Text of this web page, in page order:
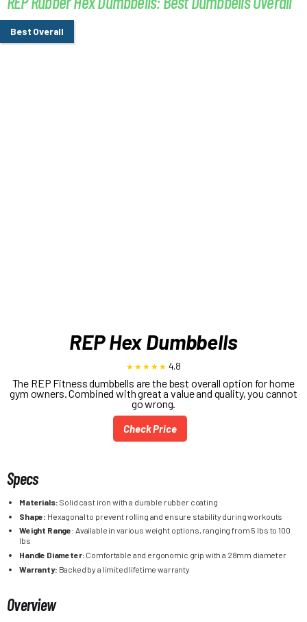
Best Overall
REP Hex Dumbbells
4.8
The REP Fitness dumbbells are the best overall option for home
gym owners. Combined with great a value and quality, you cannot
go wrong.
Check Price
Specs
Materials: Solid cast iron with a durable rubber coating
Shape: Hexagonal to prevent rolling and ensure stability during workouts
Weight Range: Available in various weight options, ranging from 5 lbs to 100
lbs
Handle Diameter: Comfortable and ergonomic grip with a 28mm diameter
Warranty: Backed by a limited lifetime warranty
Overview